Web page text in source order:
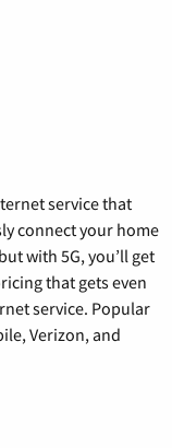
service that
connect your home
with 5G, you’ll get
that gets even
service. Popular
Verizon, and